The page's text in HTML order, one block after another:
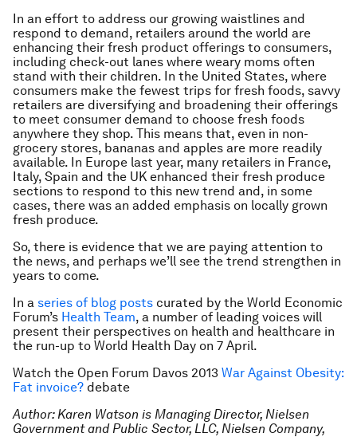
In an effort to address our growing waistlines and
respond to demand, retailers around the world are
enhancing their fresh product offerings to consumers,
including check-out lanes where weary moms often
stand with their children. In the United States, where
consumers make the fewest trips for fresh foods, savvy
retailers are diversifying and broadening their offerings
to meet consumer demand to choose fresh foods
anywhere they shop. This means that, even in non-
grocery stores, bananas and apples are more readily
available. In Europe last year, many retailers in France,
Italy, Spain and the UK enhanced their fresh produce
sections to respond to this new trend and, in some
cases, there was an added emphasis on locally grown
fresh produce.
So, there is evidence that we are paying attention to
the news, and perhaps we’ll see the trend strengthen in
years to come.
In a series of blog posts curated by the World Economic
Forum’s Health Team, a number of leading voices will
present their perspectives on health and healthcare in
the run-up to World Health Day on 7 April.
Watch the Open Forum Davos 2013 War Against Obesity:
Fat invoice? debate
Author: Karen Watson is Managing Director, Nielsen
Government and Public Sector, LLC, Nielsen Company,